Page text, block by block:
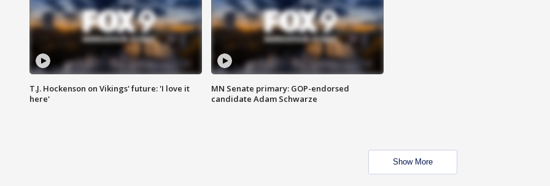
T.J. Hockenson on Vikings' future: 'I love it
here'
MN Senate primary: GOP-endorsed
candidate Adam Schwarze
Show More